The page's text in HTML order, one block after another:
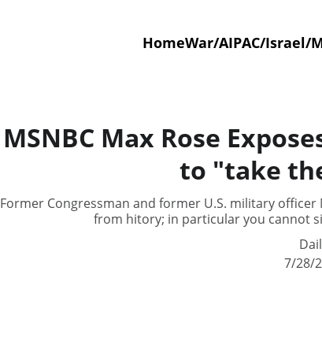
HomeWar/AIPAC/Israel/
MSNBC Max Rose
to "take
Former Congressman and former U.S. military
from hitory; in particular you cannot
7/28/